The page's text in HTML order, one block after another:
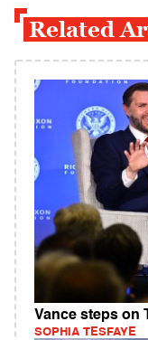
Related
Vance steps on
SOPHIA TESFAYE